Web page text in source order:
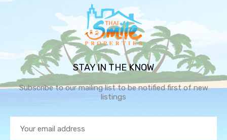
STAY IN THE KNOW
Subscribe to our mailing list to be notified first of new
listings